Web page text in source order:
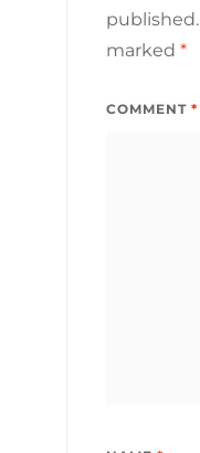
published.
marked *
COMMENT *